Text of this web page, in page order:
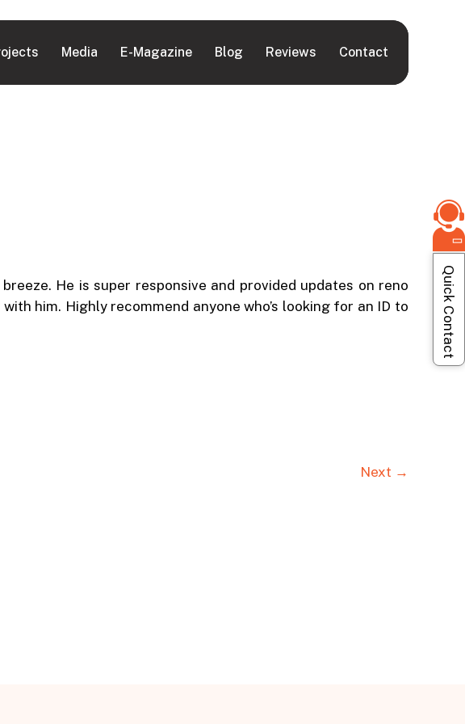
Media E-Magazine Blog Reviews Contact
He is super responsive and provided updates on reno
him. Highly recommend anyone who’s looking for an ID to
Next →
Quick Contact